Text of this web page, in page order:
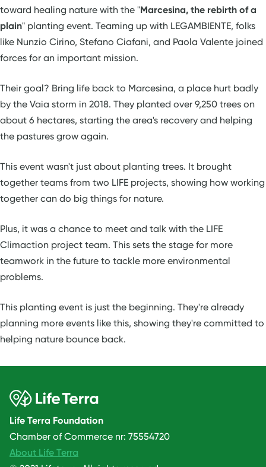
toward healing nature with the "Marcesina, the rebirth of a
plain" planting event. Teaming up with LEGAMBIENTE, folks
like Nunzio Cirino, Stefano Ciafani, and Paola Valente joined
forces for an important mission.
Their goal? Bring life back to Marcesina, a place hurt badly
by the Vaia storm in 2018. They planted over 9,250 trees on
about 6 hectares, starting the area's recovery and helping
the pastures grow again.
This event wasn't just about planting trees. It brought
together teams from two LIFE projects, showing how working
together can do big things for nature.
Plus, it was a chance to meet and talk with the LIFE
Climaction project team. This sets the stage for more
teamwork in the future to tackle more environmental
problems.
This planting event is just the beginning. They're already
planning more events like this, showing they're committed to
helping nature bounce back.
Life Terra Foundation
Chamber of Commerce nr: 75554720
About Life Terra